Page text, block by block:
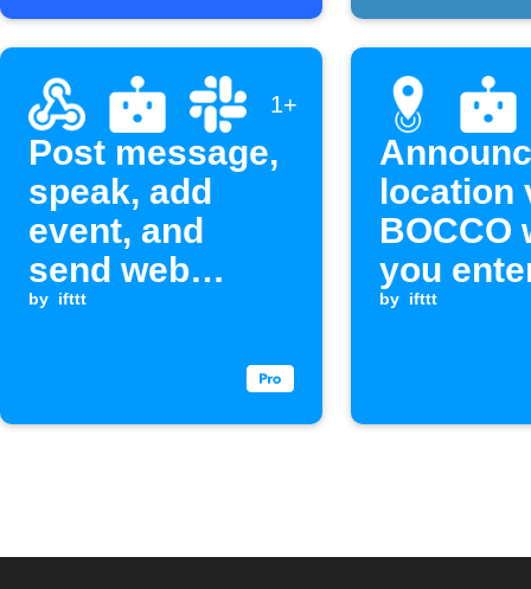
1+
Post message,
speak, add
event, and
send web
request when a
by ifttt
location
BOCCO
you
exit an
by ifttt